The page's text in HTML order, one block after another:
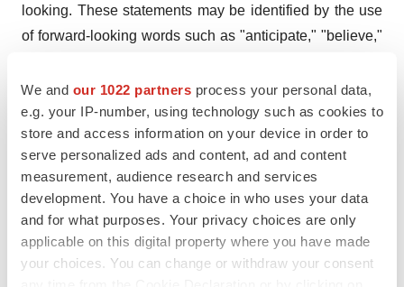
We and our 1022 partners process your personal data,
e.g. your IP-number, using technology such as cookies to
store and access information on your device in order to
serve personalized ads and content, ad and content
measurement, audience research and services
development. You have a choice in who uses your data
and for what purposes. Your privacy choices are only
applicable on this digital property where you have made
your choices. You can change or withdraw your consent
looking. These statements may be identified by the use
of forward-looking words such as "anticipate," "believe,"
others. These forward-looking statements are based on
KBP’s current expectations and actual results could
differ materially. There are a number of factors that could
cause actual events to differ materially from those
indicated by such forward-looking statements. As with
any pharmaceutical under development, there are
significant risks in the development, regulatory approval
and commercialization of new products. KBP does not